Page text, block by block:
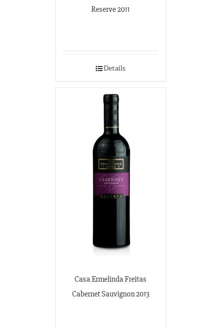
Reserve 2011
Details
Casa Ermelinda Freitas
Cabernet Sauvignon 2013